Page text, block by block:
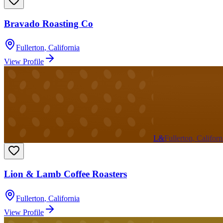
Bravado Roasting Co
Fullerton, California
View Profile
L&Fullerton,
Lion & Lamb Coffee Roasters
Fullerton, California
View Profile